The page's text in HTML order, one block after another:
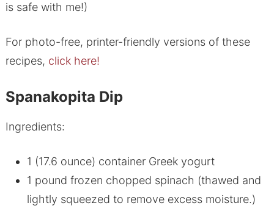
is safe with me!)
For photo-free, printer-friendly versions of these
recipes, click here!
Spanakopita Dip
Ingredients:
1 (17.6 ounce) container Greek yogurt
1 pound frozen chopped spinach (thawed and
lightly squeezed to remove excess moisture.)